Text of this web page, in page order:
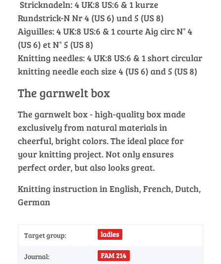
Stricknadeln: 4 UK:8 US:6 & 1 kurze
Rundstrick-N Nr 4 (US 6) und 5 (US 8)
Aiguilles: 4 UK:8 US:6 & 1 courte Aig circ N° 4
(US 6) et N° 5 (US 8)
Knitting needles: 4 UK:8 US:6 & 1 short circular
knitting needle each size 4 (US 6) and 5 (US 8)
The garnwelt box
The garnwelt box - high-quality box made
exclusively from natural materials in
cheerful, bright colors. The ideal place for
your knitting project. Not only ensures
perfect order, but also looks great.
Knitting instruction in English, French, Dutch,
German
Target group: ladies
Journal: FAM 214